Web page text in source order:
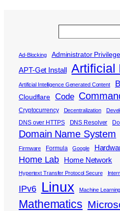
Ad-Blocking Administrator
APT-Get Install Artificial
Artificial Intelligence Generated Content
Cloudflare Code
Cryptocurrency Decentralization
DNS over HTTPS DNS Resolver
Domain Name System
Firmware Formula Google
Home Lab Home Network
Hypertext Transfer Protocol Secure
IPv6 Linux Machine Learning
Mathematics